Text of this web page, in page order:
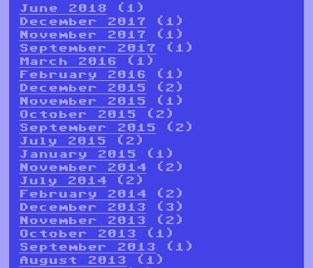
June 2018 (1)
December 2017 (1)
November 2017 (1)
September 2017 (1)
March 2016 (1)
February 2016 (1)
December 2015 (2)
November 2015 (1)
October 2015 (2)
September 2015 (2)
July 2015 (2)
January 2015 (1)
November 2014 (2)
July 2014 (2)
February 2014 (2)
December 2013 (3)
November 2013 (2)
October 2013 (1)
September 2013 (1)
August 2013 (1)